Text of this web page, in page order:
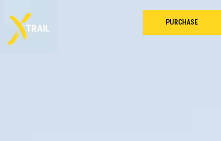
PURCHASE